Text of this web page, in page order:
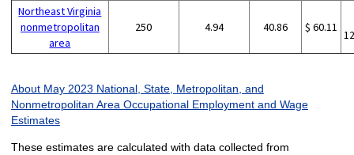
Northeast Virginia
nonmetropolitan
area
250 4.94 40.86 $ 60.11
About May 2023 National, State, Metropolitan, and
Nonmetropolitan Area Occupational Employment and Wage
Estimates
These estimates are calculated with data collected from